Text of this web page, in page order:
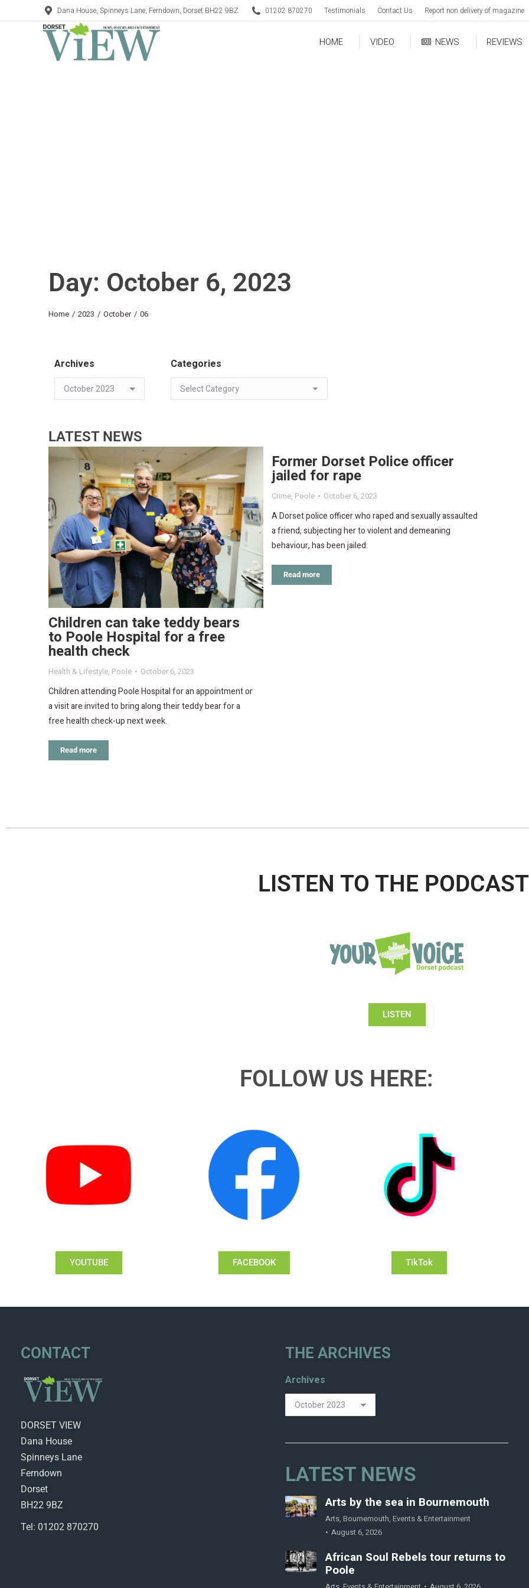
Dana House, Spinneys Lane, Ferndown, Dorset BH22 9BZ 01202 870270 Testimonials Contact Us Report non delivery of magazine
HOME VIDEO NEWS REVIEWS
Day: October 6, 2023
You are here:
Home 2023 October 06
Archives Categories
LATEST NEWS
Children can take teddy bears
to Poole Hospital for a free
health check
Health & Lifestyle, Poole October 6, 2023
Children attending Poole Hospital for an appointment or
a visit are invited to bring along their teddy bear for a
free health check-up next week.
Read more
Former Dorset Police officer
jailed for rape
Crime, Poole October 6, 2023
A Dorset police officer who raped and sexually assaulted
a friend, subjecting her to violent and demeaning
behaviour, has been jailed.
Read more
LISTEN TO THE
LISTEN
FOLLOW US HERE:
YOUTUBE FACEBOOK TikTok
CONTACT
DORSET VIEW
Dana House
Spinneys Lane
Ferndown
Dorset
BH22 9BZ
Tel: 01202 870270
THE ARCHIVES
Archives
LATEST NEWS
Arts by the sea in Bournemouth
Arts, Bournemouth, Events & Entertainment
August 6, 2026
African Soul Rebels tour returns to
Poole